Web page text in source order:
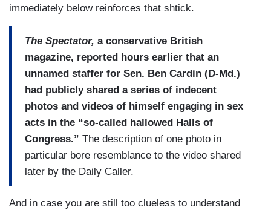
immediately below reinforces that shtick.
The Spectator, a conservative British
magazine, reported hours earlier that an
unnamed staffer for Sen. Ben Cardin (D-Md.)
had publicly shared a series of indecent
photos and videos of himself engaging in sex
acts in the “so-called hallowed Halls of
Congress.” The description of one photo in
particular bore resemblance to the video shared
later by the Daily Caller.
And in case you are still too clueless to understand